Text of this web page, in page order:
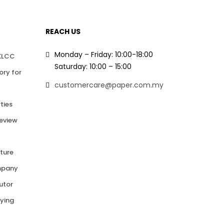
for
REACH US
Monday – Friday: 10:00-18:00
Saturday: 10:00 – 15:00
customercare@paper.com.my